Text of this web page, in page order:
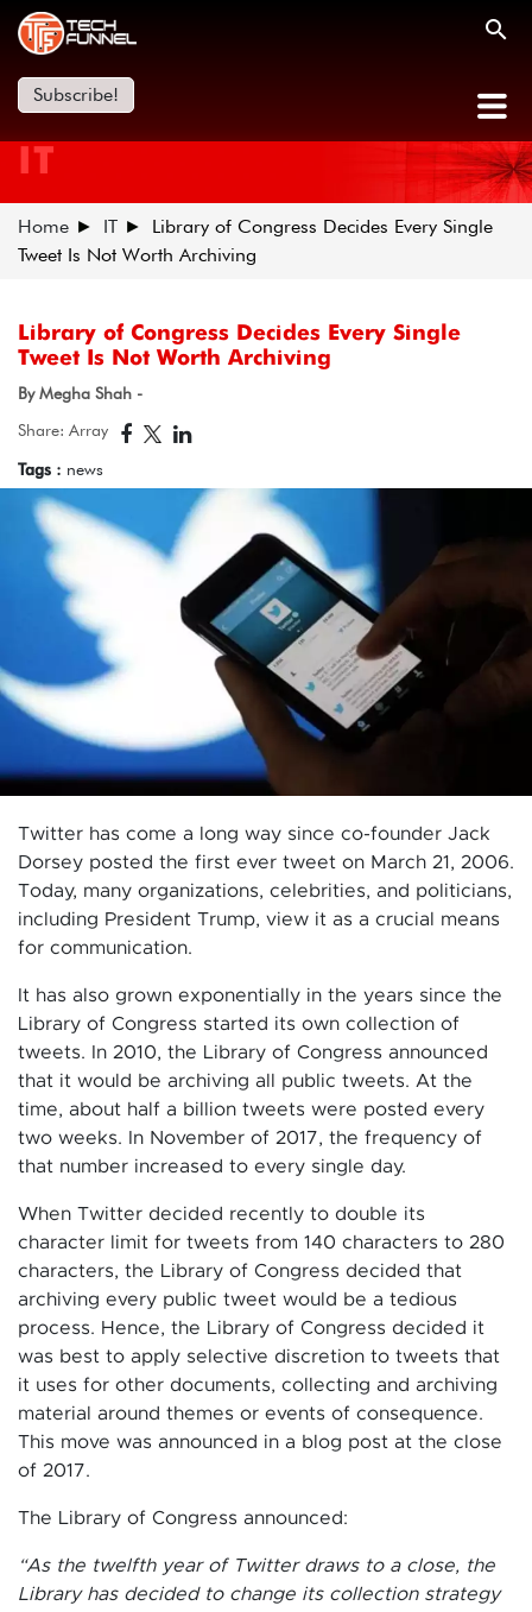
Subscribe!
IT
Home IT
Library of Congress Decides Every Single
Tweet Is Not Worth Archiving
Library of Congress Decides Every Single
Tweet Is Not Worth Archiving
By Megha Shah -
Share: Array
Tags : news
Twitter has come a long way since co-founder Jack
Dorsey posted the first ever tweet on March 21, 2006.
Today, many organizations, celebrities, and politicians,
including President Trump, view it as a crucial means
for communication.
It has also grown exponentially in the years since the
Library of Congress started its own collection of
tweets. In 2010, the Library of Congress announced
that it would be archiving all public tweets. At the
time, about half a billion tweets were posted every
two weeks. In November of 2017, the frequency of
that number increased to every single day.
When Twitter decided recently to double its
character limit for tweets from 140 characters to 280
characters, the Library of Congress decided that
archiving every public tweet would be a tedious
process. Hence, the Library of Congress decided it
was best to apply selective discretion to tweets that
it uses for other documents, collecting and archiving
material around themes or events of consequence.
This move was announced in a blog post at the close
of 2017.
The Library of Congress announced:
“As the twelfth year of Twitter draws to a close, the
Library has decided to change its collection strategy